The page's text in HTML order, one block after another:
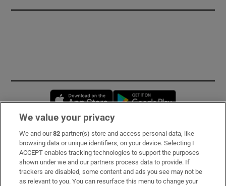
Opens in new window
Subscribe
Support
About Us
We value your privacy
We and our82 partner(s) store and access personal data, like
browsing data or unique identifiers, on your device. Selecting I
ACCEPT enables tracking technologies to support the purposes
shown under we and our partners process data to provide. If
trackers are disabled, some content and ads you see may not be
as relevant to you. You can resurface this menu to change your